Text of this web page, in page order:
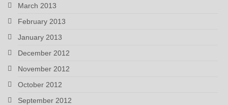
March 2013
February 2013
January 2013
December 2012
November 2012
October 2012
September 2012